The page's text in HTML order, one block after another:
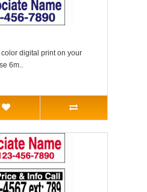
digital print on your
6m..